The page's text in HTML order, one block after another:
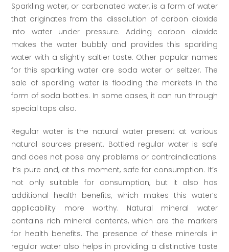
Sparkling water, or carbonated water, is a form of water
that originates from the dissolution of carbon dioxide
into water under pressure. Adding carbon dioxide
makes the water bubbly and provides this sparkling
water with a slightly saltier taste. Other popular names
for this sparkling water are soda water or seltzer. The
sale of sparkling water is flooding the markets in the
form of soda bottles. In some cases, it can run through
special taps also.
Regular water is the natural water present at various
natural sources present. Bottled regular water is safe
and does not pose any problems or contraindications.
It’s pure and, at this moment, safe for consumption. It’s
not only suitable for consumption, but it also has
additional health benefits, which makes this water’s
applicability more worthy. Natural mineral water
contains rich mineral contents, which are the markers
for health benefits. The presence of these minerals in
regular water also helps in providing a distinctive taste